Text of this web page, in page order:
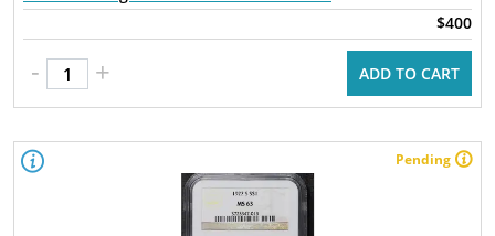
$400
- + ADD TO CART
Pending